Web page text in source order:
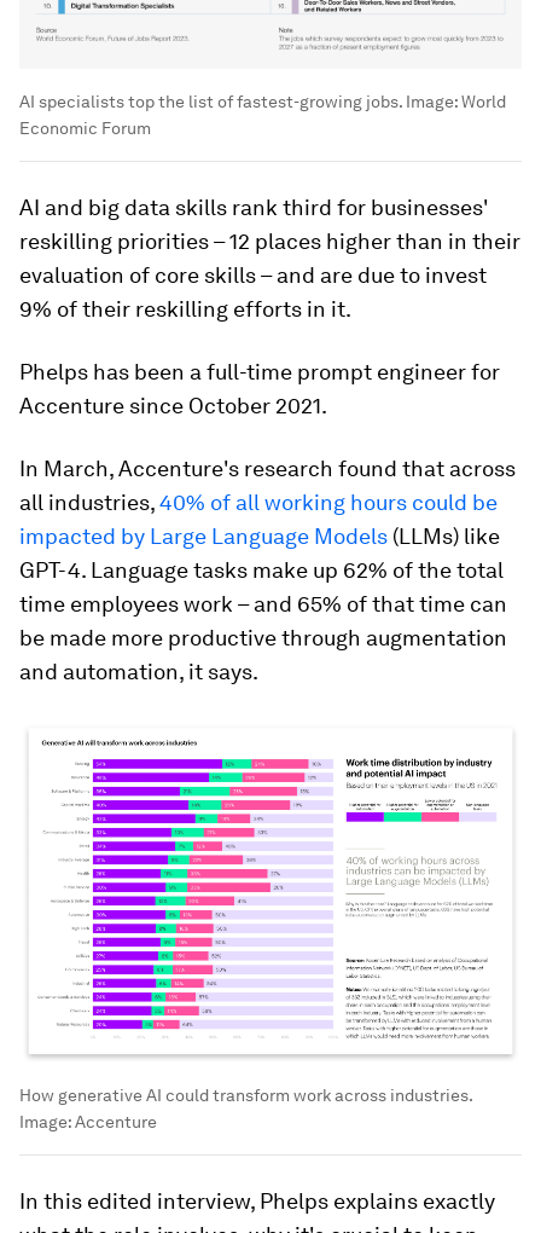
AI specialists top the list of fastest-growing jobs. Image:World
Economic Forum
AI and big data skills rank third for businesses'
reskilling priorities – 12 places higher than in their
evaluation of core skills – and are due to invest
9% of their reskilling efforts in it.
Phelps has been a full-time prompt engineer for
Accenture since October 2021.
In March, Accenture's research found that across
all industries,40% of all working hours could be
impacted by Large Language Models (LLMs) like
GPT-4. Language tasks make up 62% of the total
time employees work – and 65% of that time can
be made more productive through augmentation
and automation, it says.
How generative AI could transform work across industries.
Image:Accenture
In this edited interview, Phelps explains exactly